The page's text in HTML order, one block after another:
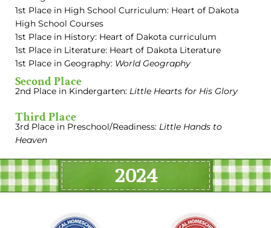
1st Place in High School Curriculum: Heart of Dakota
High School Courses
1st Place in History: Heart of Dakota curriculum
1st Place in Literature: Heart of Dakota Literature
1st Place in Geography: World Geography
Second Place
2nd Place in Kindergarten: Little Hearts for His Glory
Third Place
3rd Place in Preschool/Readiness: Little Hands to
Heaven
2024